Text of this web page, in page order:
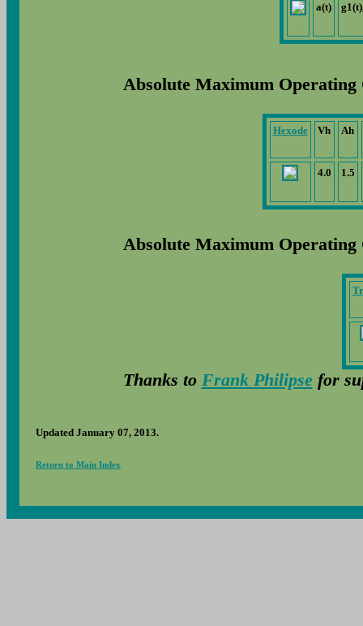
a(t)
Absolute Maximum Operating
Hexode Vh Ah
4.0 1.5
Absolute Maximum Operating
Thanks to Frank Philipsefor
Updated January 07, 2013.
Return to Main Index